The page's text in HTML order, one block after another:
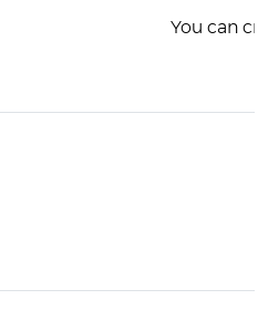
You can